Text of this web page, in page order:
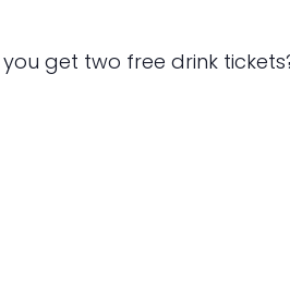
get two free drink